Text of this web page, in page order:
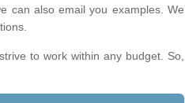
can also email you examples. We
to work within any budget. So,